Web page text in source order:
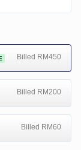
Billed RM450
Billed RM200
Billed RM60